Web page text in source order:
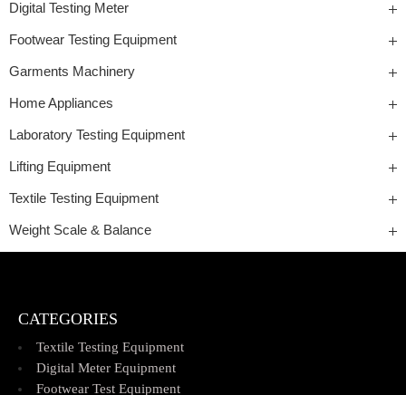
Digital Testing Meter
Footwear Testing Equipment
Garments Machinery
Home Appliances
Laboratory Testing Equipment
Lifting Equipment
Textile Testing Equipment
Weight Scale & Balance
CATEGORIES
Textile Testing Equipment
Digital Meter Equipment
Footwear Test Equipment